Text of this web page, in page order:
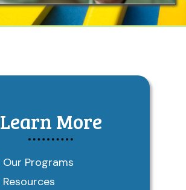
Learn More
Our Programs
Resources